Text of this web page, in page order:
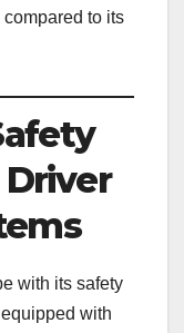
to its
with its safety
with